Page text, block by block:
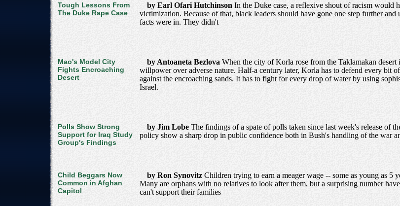
Tough Lessons From
The Duke Rape Case
by Earl Ofari Hutchinson In the Duke case, a reflexive shout of racism would
victimization. Because of that, black leaders should have gone one step further
facts were in. They didn't
Mao's Model City
Fights Encroaching
Desert
by Antoaneta Bezlova When the city of Korla rose from the Taklamakan
willpower over adverse nature. Half-a century later, Korla has to defend every bit
against the encroaching sands. It has to fight for every drop of water by using
Israel.
Polls Show Strong
Support for Iraq Study
Group's Findings
by Jim Lobe The findings of a spate of polls taken since last week's release of
policy show a sharp drop in public confidence both in Bush's handling of the war
Child Beggars Now
Common in Afghan
Capitol
by Ron Synovitz Children trying to earn a meager wage -- some as young as 5
Many are orphans with no relatives to look after them, but a surprising number
can't support their families